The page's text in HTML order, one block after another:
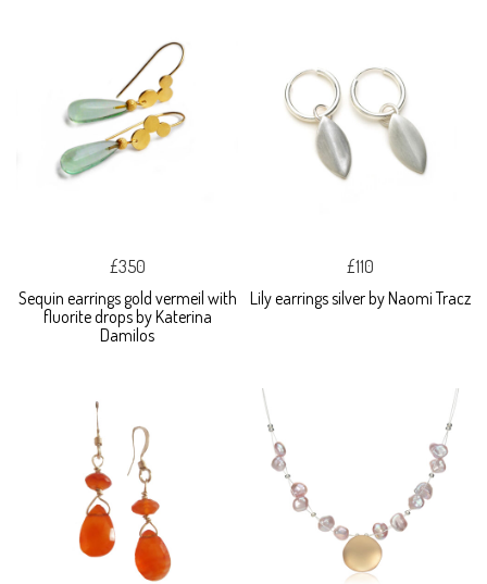
£350
Sequin earrings gold vermeil with
fluorite drops by Katerina
Damilos
£110
Lily earrings silver by Naomi Tracz